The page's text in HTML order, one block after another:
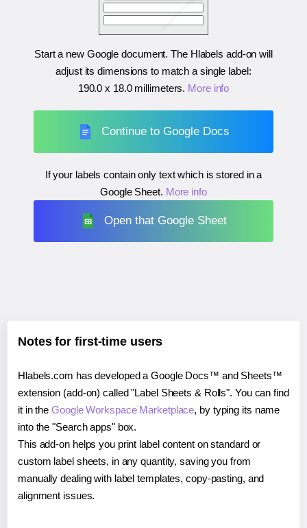
Start a new Google document. The Hlabels add-on will
adjust its dimensions to match a single label:
190.0 x 18.0 millimeters. More info
Continue to Google Docs
If your labels contain only text which is stored in a
Google Sheet. More info
Open that Google Sheet
Notes for first-time users
Hlabels.com has developed a Google Docs™ and Sheets™
extension (add-on) called "Label Sheets & Rolls". You can find
it in theGoogle Workspace Marketplace, by typing its name
into the "Search apps" box.
This add-on helps you print label content on standard or
custom label sheets, in any quantity, saving you from
manually dealing with label templates, copy-pasting, and
alignment issues.